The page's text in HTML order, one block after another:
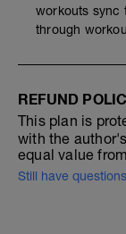
workouts sync
through
REFUND
This plan is
with the
equal value
Still have